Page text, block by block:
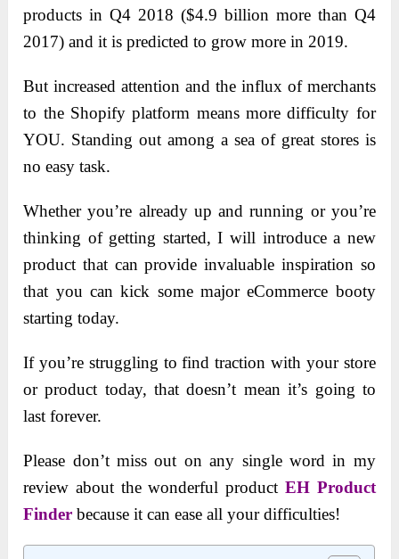
products in Q4 2018 ($4.9 billion more than Q4
2017) and it is predicted to grow more in 2019.
But increased attention and the influx of merchants
to the Shopify platform means more difficulty for
YOU. Standing out among a sea of great stores is
no easy task.
Whether you’re already up and running or you’re
thinking of getting started, I will introduce a new
product that can provide invaluable inspiration so
that you can kick some major eCommerce booty
starting today.
If you’re struggling to find traction with your store
or product today, that doesn’t mean it’s going to
last forever.
Please don’t miss out on any single word in my
review about the wonderful productEH Product
Finderbecause it can ease all your difficulties!